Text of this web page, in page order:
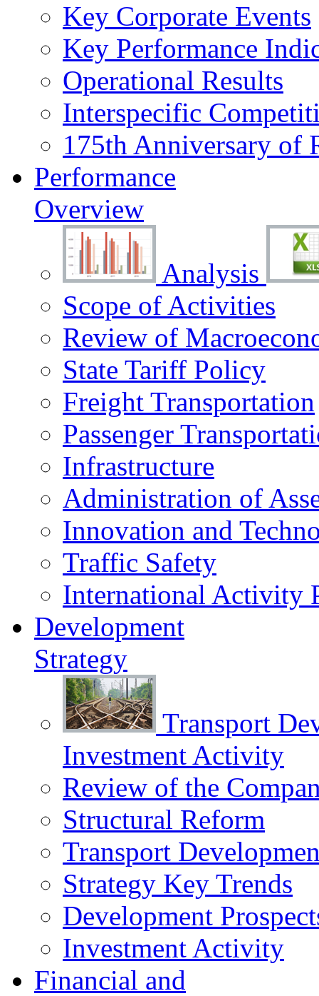
Key Corporate Events
Key Performance
Operational Results
Interspecific
175th Anniversary of
Performance
Overview
Analysis
Scope of Activities
Review of
State Tariff Policy
Freight Transportation
Passenger
Infrastructure
Administration of
Innovation and
Traffic Safety
International Activity
Development
Strategy
Transport
Investment Activity
Review of the
Structural Reform
Transport
Strategy Key Trends
Development
Investment Activity
Financial and